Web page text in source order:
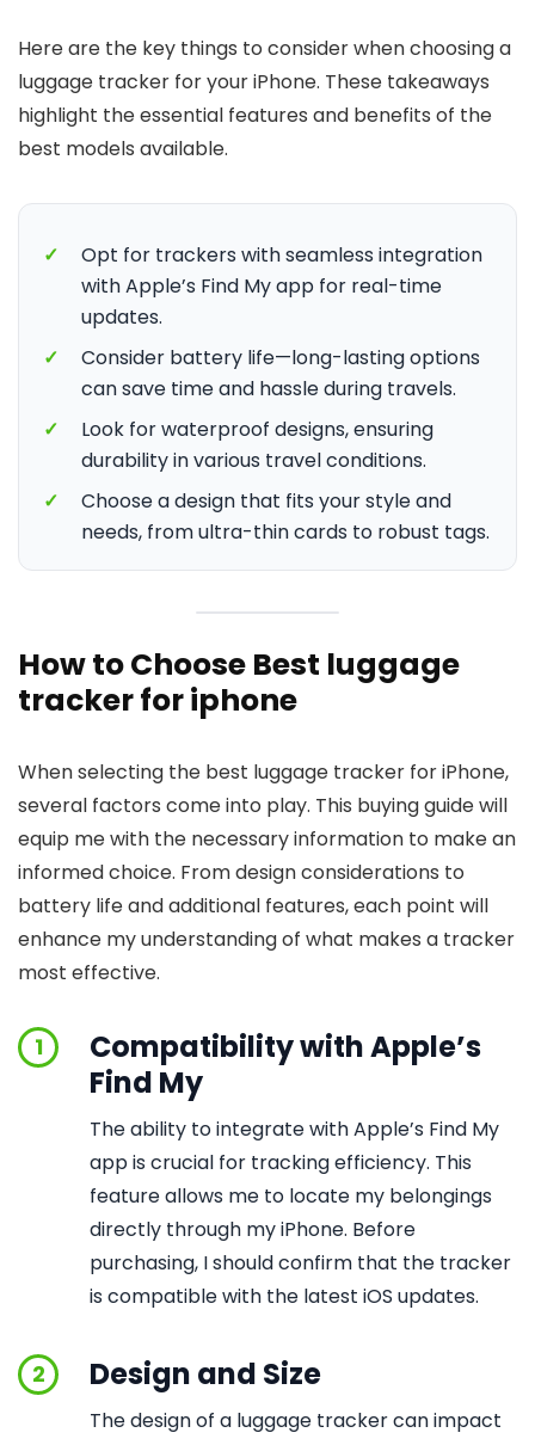
Here are the key things to consider when choosing a
luggage tracker for your iPhone. These takeaways
highlight the essential features and benefits of the
best models available.
✓
Opt for trackers with seamless integration
with Apple’s Find My app for real-time
updates.
✓
Consider battery life—long-lasting options
can save time and hassle during travels.
✓
Look for waterproof designs, ensuring
durability in various travel conditions.
✓
Choose a design that fits your style and
needs, from ultra-thin cards to robust tags.
How to Choose Best luggage
tracker for iphone
When selecting the best luggage tracker for iPhone,
several factors come into play. This buying guide will
equip me with the necessary information to make an
informed choice. From design considerations to
battery life and additional features, each point will
enhance my understanding of what makes a tracker
most effective.
1
Compatibility with Apple’s
Find My
The ability to integrate with Apple’s Find My
app is crucial for tracking efficiency. This
feature allows me to locate my belongings
directly through my iPhone. Before
purchasing, I should confirm that the tracker
is compatible with the latest iOS updates.
2 Design and Size
The design of a luggage tracker can impact